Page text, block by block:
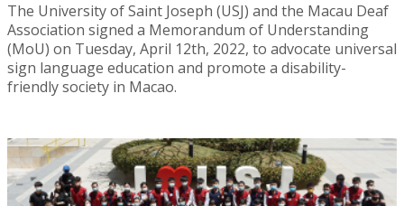
The University of Saint Joseph (USJ) and the Macau Deaf
Association signed a Memorandum of Understanding
(MoU) on Tuesday, April 12th, 2022, to advocate universal
sign language education and promote a disability-
friendly society in Macao.